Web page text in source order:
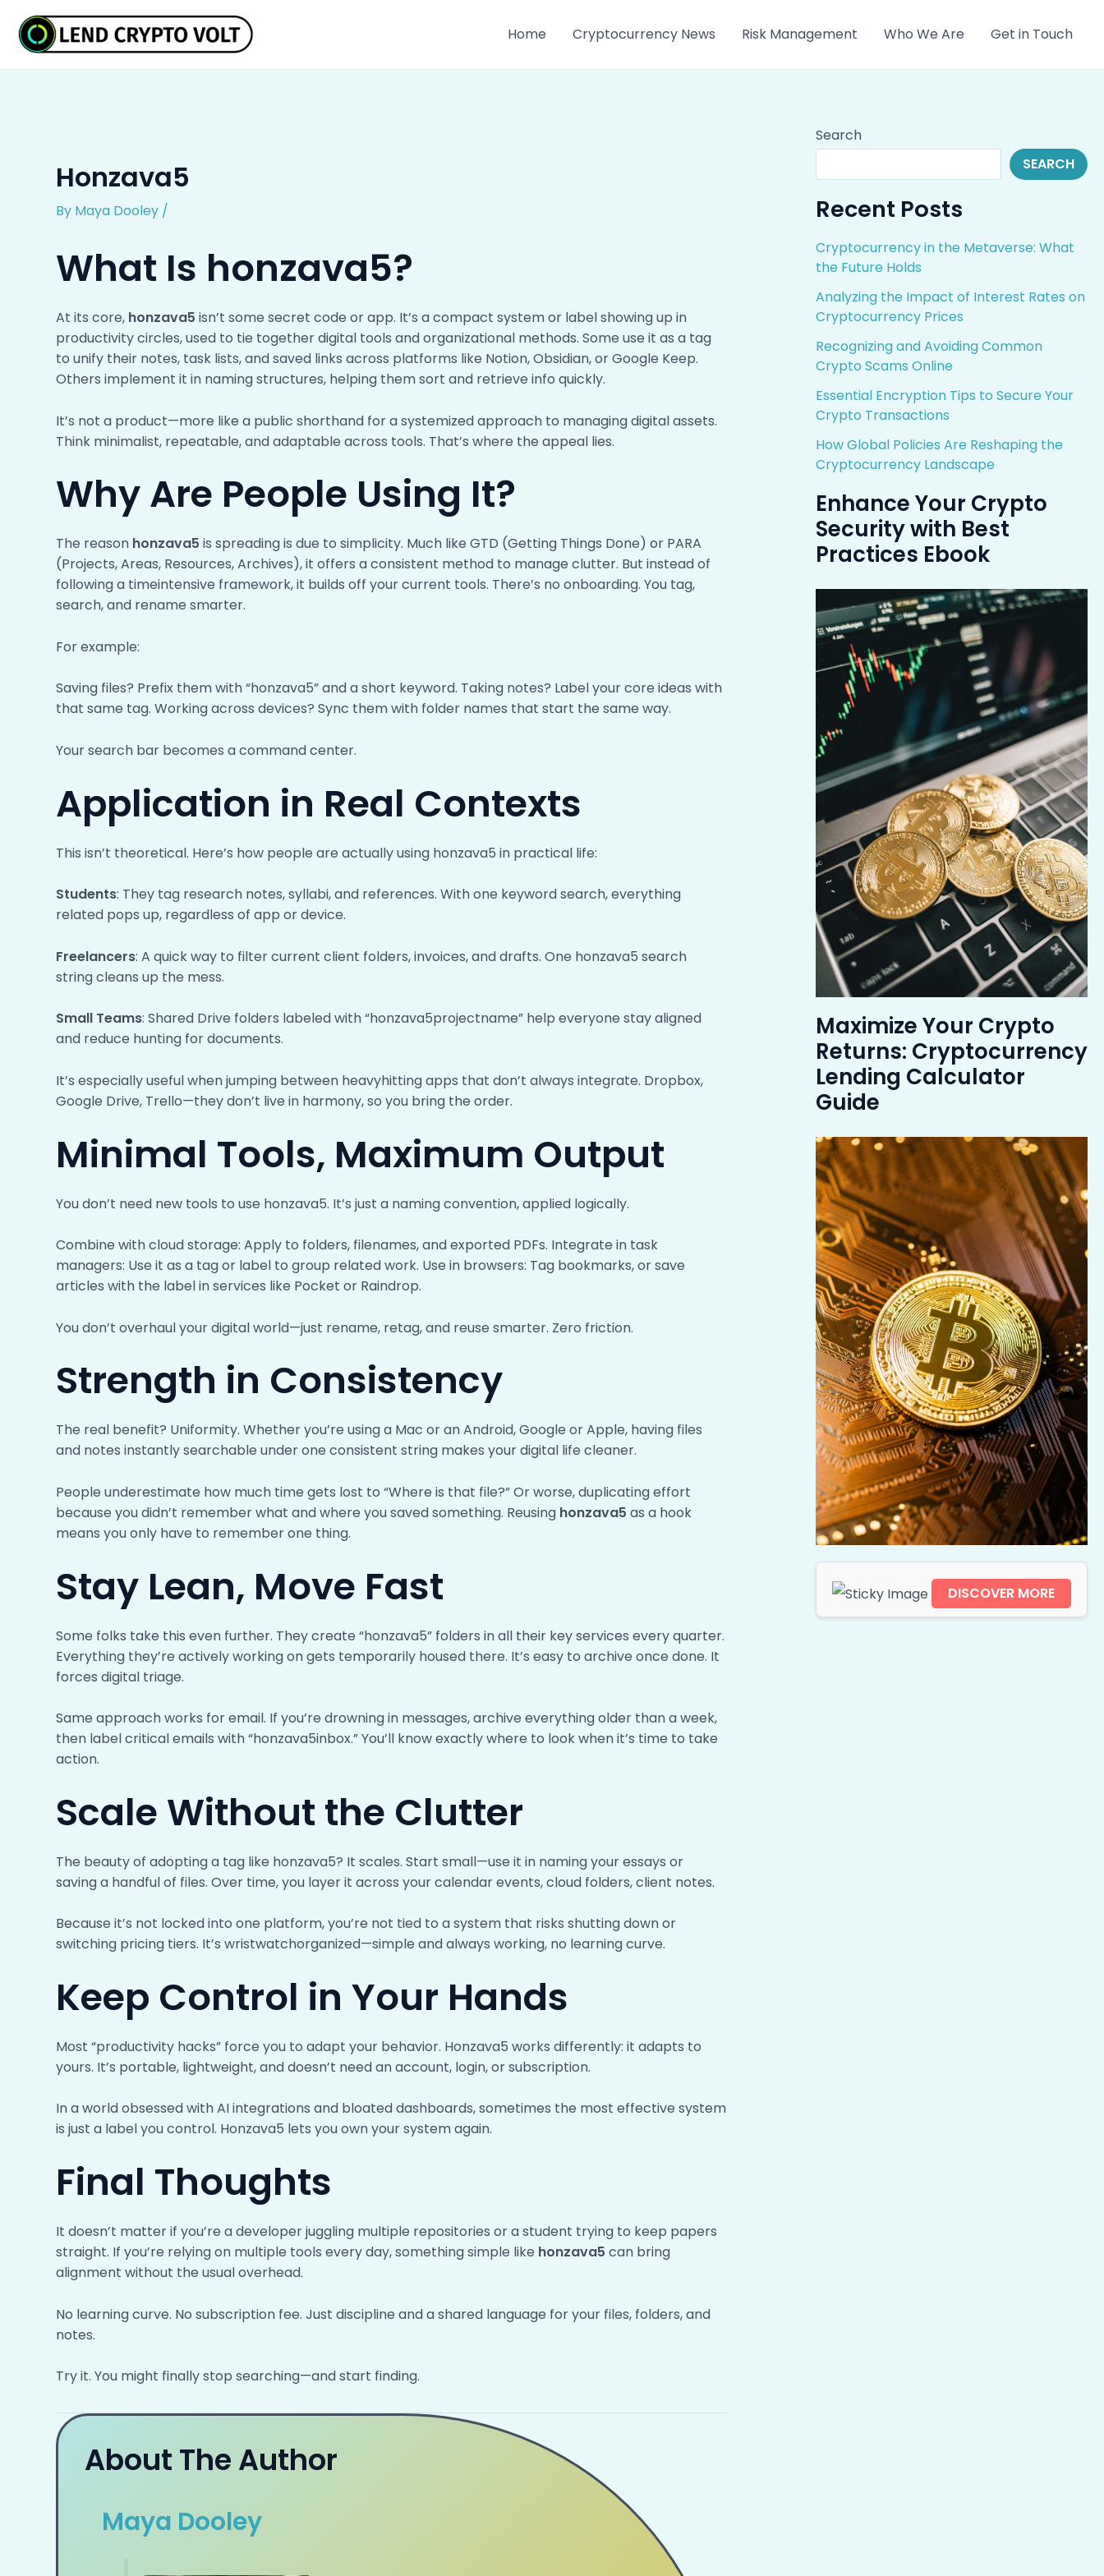
content
Home Cryptocurrency News Risk Management Who We Are Get in Touch
Honzava5
By Maya Dooley /
What Is honzava5?
At its core, honzava5 isn’t some secret code or app. It’s a compact system or label showing up in
productivity circles, used to tie together digital tools and organizational methods. Some use it as a tag
to unify their notes, task lists, and saved links across platforms like Notion, Obsidian, or Google Keep.
Others implement it in naming structures, helping them sort and retrieve info quickly.
It’s not a product—more like a public shorthand for a systemized approach to managing digital assets.
Think minimalist, repeatable, and adaptable across tools. That’s where the appeal lies.
Why Are People Using It?
The reason honzava5 is spreading is due to simplicity. Much like GTD (Getting Things Done) or PARA
(Projects, Areas, Resources, Archives), it offers a consistent method to manage clutter. But instead of
following a timeintensive framework, it builds off your current tools. There’s no onboarding. You tag,
search, and rename smarter.
For example:
Saving files? Prefix them with “honzava5” and a short keyword. Taking notes? Label your core ideas with
that same tag. Working across devices? Sync them with folder names that start the same way.
Your search bar becomes a command center.
Application in Real Contexts
This isn’t theoretical. Here’s how people are actually using honzava5 in practical life:
Students: They tag research notes, syllabi, and references. With one keyword search, everything
related pops up, regardless of app or device.
Freelancers: A quick way to filter current client folders, invoices, and drafts. One honzava5 search
string cleans up the mess.
Small Teams: Shared Drive folders labeled with “honzava5projectname” help everyone stay aligned
and reduce hunting for documents.
It’s especially useful when jumping between heavyhitting apps that don’t always integrate. Dropbox,
Google Drive, Trello—they don’t live in harmony, so you bring the order.
Minimal Tools, Maximum Output
You don’t need new tools to use honzava5. It’s just a naming convention, applied logically.
Combine with cloud storage: Apply to folders, filenames, and exported PDFs. Integrate in task
managers: Use it as a tag or label to group related work. Use in browsers: Tag bookmarks, or save
articles with the label in services like Pocket or Raindrop.
You don’t overhaul your digital world—just rename, retag, and reuse smarter. Zero friction.
Strength in Consistency
The real benefit? Uniformity. Whether you’re using a Mac or an Android, Google or Apple, having files
and notes instantly searchable under one consistent string makes your digital life cleaner.
People underestimate how much time gets lost to “Where is that file?” Or worse, duplicating effort
because you didn’t remember what and where you saved something. Reusing honzava5 as a hook
means you only have to remember one thing.
Stay Lean, Move Fast
Some folks take this even further. They create “honzava5” folders in all their key services every quarter.
Everything they’re actively working on gets temporarily housed there. It’s easy to archive once done. It
forces digital triage.
Same approach works for email. If you’re drowning in messages, archive everything older than a week,
then label critical emails with “honzava5inbox.” You’ll know exactly where to look when it’s time to take
action.
Scale Without the Clutter
The beauty of adopting a tag like honzava5? It scales. Start small—use it in naming your essays or
saving a handful of files. Over time, you layer it across your calendar events, cloud folders, client notes.
Because it’s not locked into one platform, you’re not tied to a system that risks shutting down or
switching pricing tiers. It’s wristwatchorganized—simple and always working, no learning curve.
Keep Control in Your Hands
Most “productivity hacks” force you to adapt your behavior. Honzava5 works differently: it adapts to
yours. It’s portable, lightweight, and doesn’t need an account, login, or subscription.
In a world obsessed with AI integrations and bloated dashboards, sometimes the most effective system
is just a label you control. Honzava5 lets you own your system again.
Final Thoughts
It doesn’t matter if you’re a developer juggling multiple repositories or a student trying to keep papers
straight. If you’re relying on multiple tools every day, something simple like honzava5 can bring
alignment without the usual overhead.
No learning curve. No subscription fee. Just discipline and a shared language for your files, folders, and
notes.
Try it. You might finally stop searching—and start finding.
About The Author
Maya Dooley
navigation
Search
SEARCH
Recent Posts
Cryptocurrency in the Metaverse: What
the Future Holds
Analyzing the Impact of Interest Rates on
Cryptocurrency Prices
Recognizing and Avoiding Common
Crypto Scams Online
Essential Encryption Tips to Secure Your
Crypto Transactions
How Global Policies Are Reshaping the
Cryptocurrency Landscape
Enhance Your Crypto
Security with Best
Practices Ebook
Maximize Your Crypto
Returns: Cryptocurrency
Lending Calculator
Guide
DISCOVER MORE